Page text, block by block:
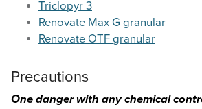
Triclopyr 3
Renovate Max G granular
Renovate OTF granular
Precautions
One danger with any chemical